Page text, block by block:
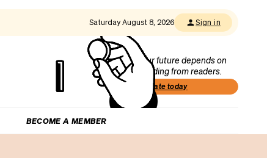
Saturday August 8, 2026 Sign in
Our future depends on
funding from readers.
Donate today
BECOME A MEMBER